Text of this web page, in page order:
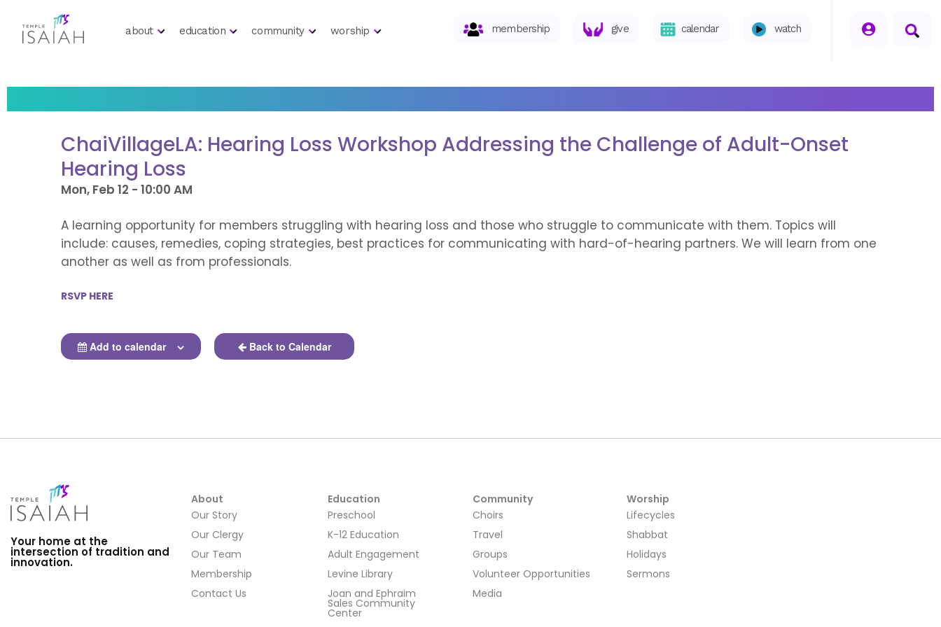
about education community worship membership give calendar watch
ChaiVillageLA: Hearing Loss Workshop Addressing the Challenge of Adult-Onset
Hearing Loss
Mon, Feb 12 - 10:00 AM
A learning opportunity for members struggling with hearing loss and those who struggle to communicate with them. Topics will
include: causes, remedies, coping strategies, best practices for communicating with hard-of-hearing partners. We will learn from one
another as well as from professionals.
RSVP HERE
Add to calendar Back to Calendar
Your home at the
intersection of tradition and
innovation.
About
Our Story
Our Clergy
Our Team
Membership
Contact Us
Education
Preschool
K-12 Education
Adult Engagement
Levine Library
Joan and Ephraim
Sales Community
Center
Community
Choirs
Travel
Groups
Volunteer Opportunities
Media
Worship
Lifecycles
Shabbat
Holidays
Sermons